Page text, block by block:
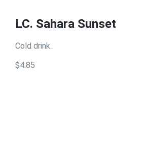
LC. Sahara Sunset
Cold drink.
$4.85